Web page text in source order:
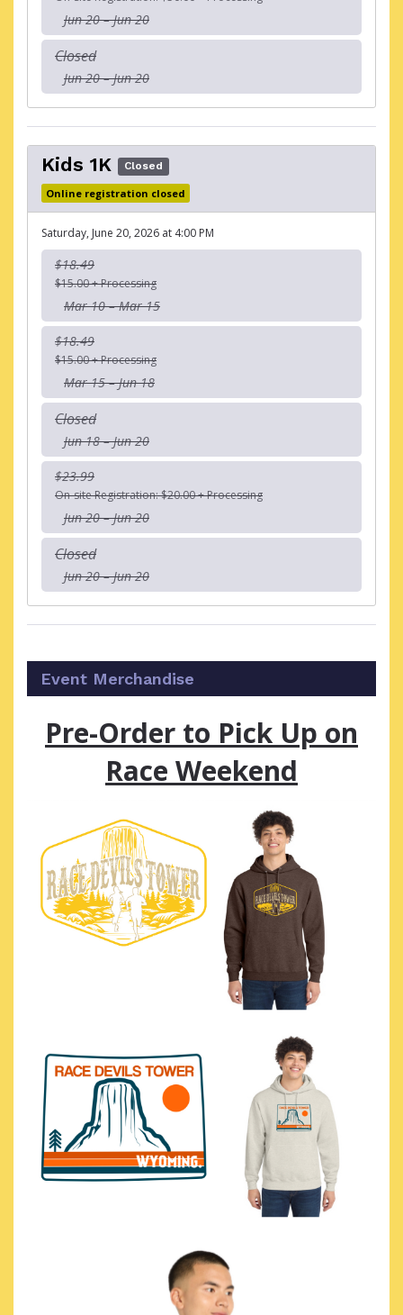
Jun 20 – Jun 20
Closed
Jun 20 – Jun 20
Kids 1K Closed
Online registration closed
Saturday, June 20, 2026 at 4:00 PM
$18.49
$15.00 + Processing
Mar 10 – Mar 15
$18.49
$15.00 + Processing
Mar 15 – Jun 18
Closed
Jun 18 – Jun 20
$23.99
On-site Registration: $20.00 + Processing
Jun 20 – Jun 20
Closed
Jun 20 – Jun 20
Event Merchandise
Pre-Order to Pick Up on
Race Weekend